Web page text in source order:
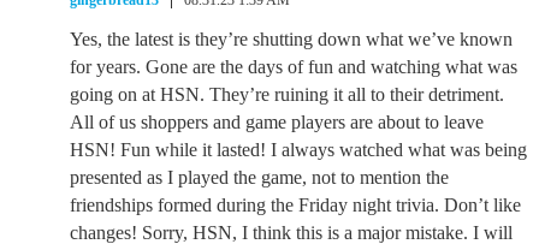
Yes, the latest is they’re shutting down what we’ve known
for years. Gone are the days of fun and watching what was
going on at HSN. They’re ruining it all to their detriment.
All of us shoppers and game players are about to leave
HSN! Fun while it lasted! I always watched what was being
presented as I played the game, not to mention the
friendships formed during the Friday night trivia. Don’t like
changes! Sorry, HSN, I think this is a major mistake. I will